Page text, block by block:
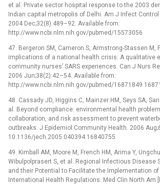
et al. Private sector hospital response to the 2003
Indian capital metropolis of Delhi. Am J Infect Control
2004 Dec;32(8):489–92. Available from:
http://www.ncbi.nlm.nih.gov/pubmed/15573056
47. Bergeron SM, Cameron S, Armstrong-Stassen M,
implications of a national health crisis: A qualitative
community nurses’ SARS experiences. Can J Nurs
2006 Jun;38(2):42–54. Available from:
http://www.ncbi.nlm.nih.gov/pubmed/16871849
48. Cassady JD, Higgins C, Mainzer HM, Seys SA,
al. Beyond compliance: environmental health
collaboration, and risk assessment to prevent
outbreaks. J Epidemiol Community Health. 2006
10.1136/jech.2005.040394 16840755
49. Kimball AM, Moore M, French HM, Arima Y,
Wibulpolprasert S, et al. Regional Infectious Disease
and their Potential to Facilitate the Implementation
International Health Regulations. Med Clin North Am